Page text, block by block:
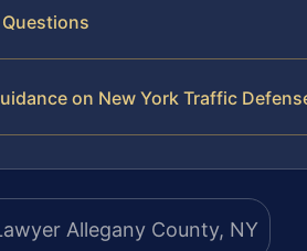
on New York Traffic